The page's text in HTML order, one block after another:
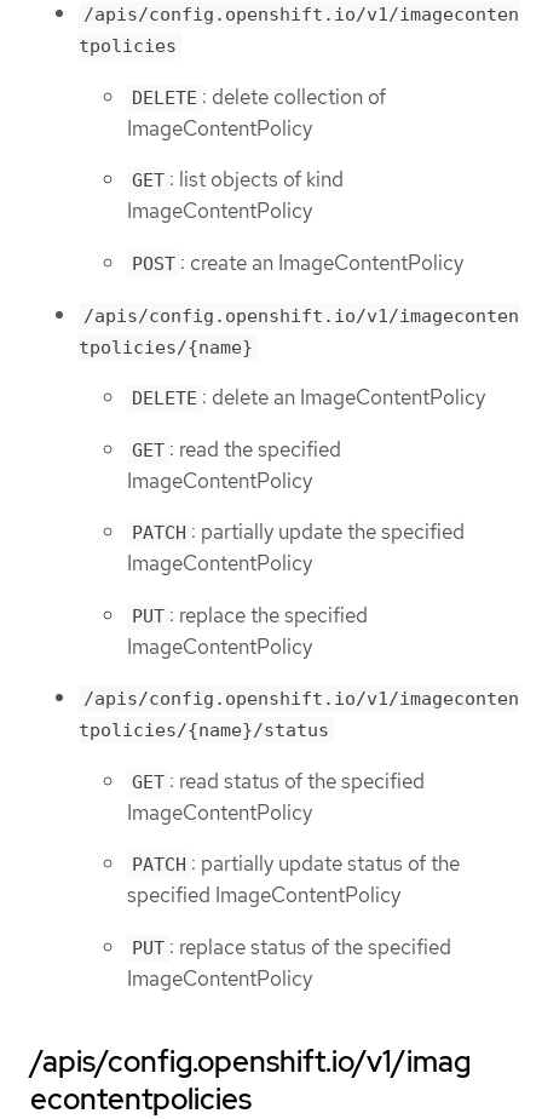
/apis/config.openshift.io/v1/imageconten
tpolicies
DELETE : delete collection of
ImageContentPolicy
GET : list objects of kind
ImageContentPolicy
POST : create an ImageContentPolicy
/apis/config.openshift.io/v1/imageconten
tpolicies/{name}
DELETE : delete an ImageContentPolicy
GET : read the specified
ImageContentPolicy
PATCH : partially update the specified
ImageContentPolicy
PUT : replace the specified
ImageContentPolicy
/apis/config.openshift.io/v1/imageconten
tpolicies/{name}/status
GET : read status of the specified
ImageContentPolicy
PATCH : partially update status of the
specified ImageContentPolicy
PUT : replace status of the specified
ImageContentPolicy
/apis/config.openshift.io/v1/imag
econtentpolicies